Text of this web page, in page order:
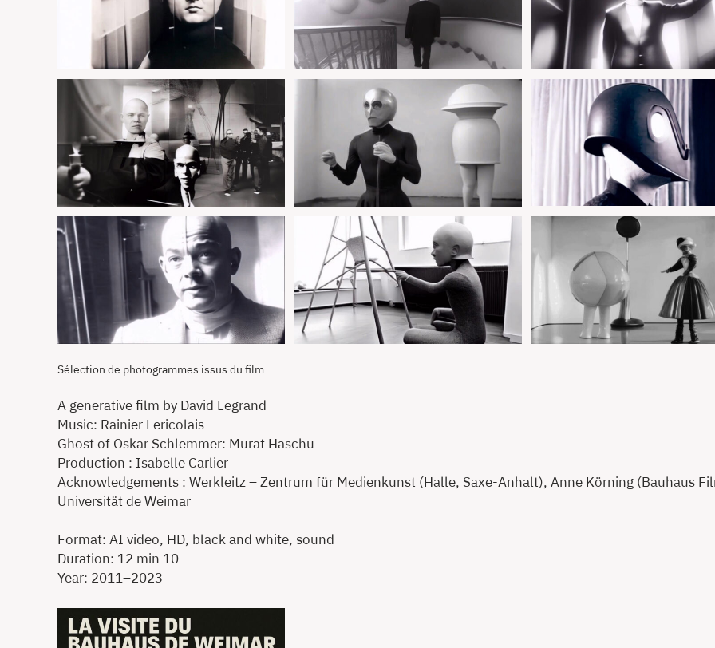
Sélection de photogrammes issus du film
A generative film by David Legrand
Music: Rainier Lericolais
Ghost of Oskar Schlemmer: Murat Haschu
Production : Isabelle Carlier
Acknowledgements : Werkleitz – Zentrum für Medienkunst (Halle, Saxe-Anhalt), Anne Körning (Bauhaus
Universität de Weimar
Format: AI video, HD, black and white, sound
Duration: 12 min 10
Year: 2011–2023